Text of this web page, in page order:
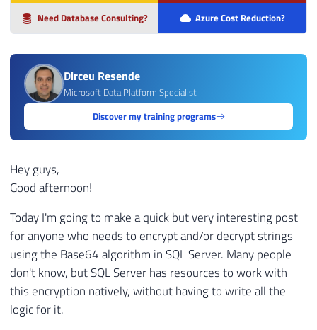
Need Database Consulting? Azure Cost Reduction?
Dirceu Resende
Microsoft Data Platform Specialist
Discover my training programs
Hey guys,
Good afternoon!
Today I'm going to make a quick but very interesting post
for anyone who needs to encrypt and/or decrypt strings
using the Base64 algorithm in SQL Server. Many people
don't know, but SQL Server has resources to work with
this encryption natively, without having to write all the
logic for it.